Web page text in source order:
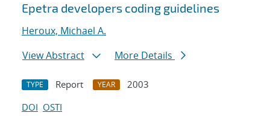
Epetra developers coding guidelines
Heroux, Michael A.
View Abstract
More Details
TYPE Report YEAR
2003
DOI OSTI